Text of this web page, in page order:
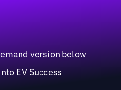
version below
EV Success